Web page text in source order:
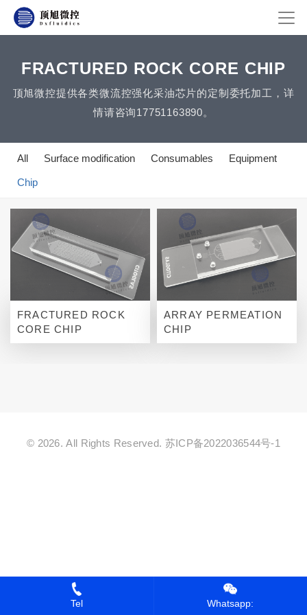
FRACTURED ROCK CORE CHIP
顶旭微控提供各类微流控强化采油芯片的定制委托加工，详
情请咨询17751163890。
All Surface modification Consumables Equipment
Chip
FRACTURED ROCK
CORE CHIP
ARRAY PERMEATION
CHIP
© 2026. All Rights Reserved. 苏ICP备2022036544号-1
Tel Whatsapp: